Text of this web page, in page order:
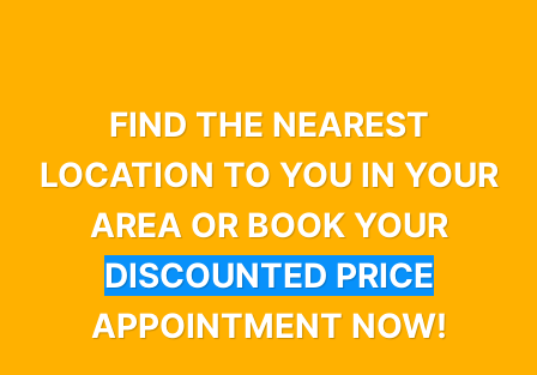
FIND THE NEAREST
LOCATION TO YOU IN YOUR
AREA OR BOOK YOUR
DISCOUNTED PRICE
APPOINTMENT NOW!